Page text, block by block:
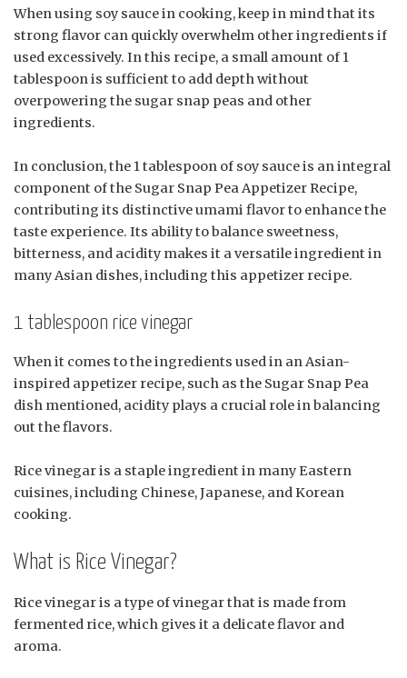
When using soy sauce in cooking, keep in mind that its
strong flavor can quickly overwhelm other ingredients if
used excessively. In this recipe, a small amount of 1
tablespoon is sufficient to add depth without
overpowering the sugar snap peas and other
ingredients.
In conclusion, the 1 tablespoon of soy sauce is an integral
component of the Sugar Snap Pea Appetizer Recipe,
contributing its distinctive umami flavor to enhance the
taste experience. Its ability to balance sweetness,
bitterness, and acidity makes it a versatile ingredient in
many Asian dishes, including this appetizer recipe.
1 tablespoon rice vinegar
When it comes to the ingredients used in an Asian-
inspired appetizer recipe, such as the Sugar Snap Pea
dish mentioned, acidity plays a crucial role in balancing
out the flavors.
Rice vinegar is a staple ingredient in many Eastern
cuisines, including Chinese, Japanese, and Korean
cooking.
What is Rice Vinegar?
Rice vinegar is a type of vinegar that is made from
fermented rice, which gives it a delicate flavor and
aroma.